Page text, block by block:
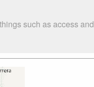
such as access and